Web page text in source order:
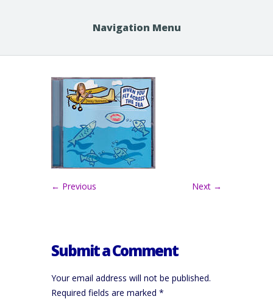
Navigation Menu
← Previous Next →
Submit a Comment
Your email address will not be published.
Required fields are marked *